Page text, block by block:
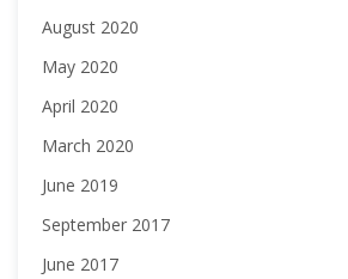
August 2020
May 2020
April 2020
March 2020
June 2019
September 2017
June 2017